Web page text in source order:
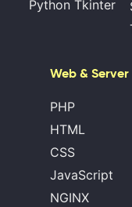
Python Tkinter
Web & Server
PHP
HTML
CSS
JavaScript
NGINX